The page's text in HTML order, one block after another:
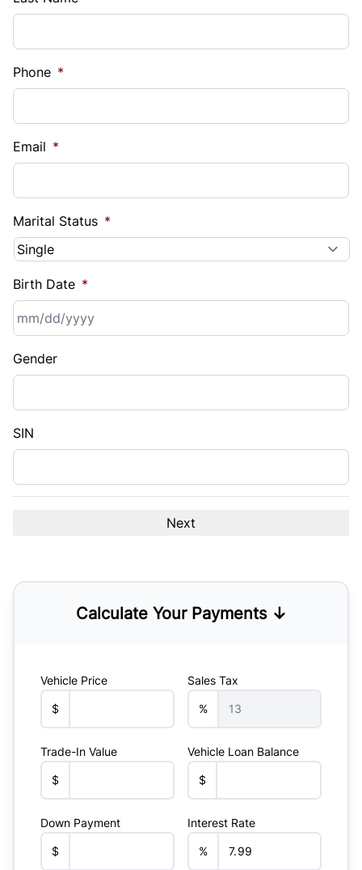
Phone *
Email *
Marital Status *
Birth Date *
slash
DD
slash
Gender
SIN
Calculate Your Payments ↓
Vehicle Price
$
Sales Tax
%
Trade-In Value
$
Vehicle Loan Balance
$
Down Payment
$
Interest Rate
%